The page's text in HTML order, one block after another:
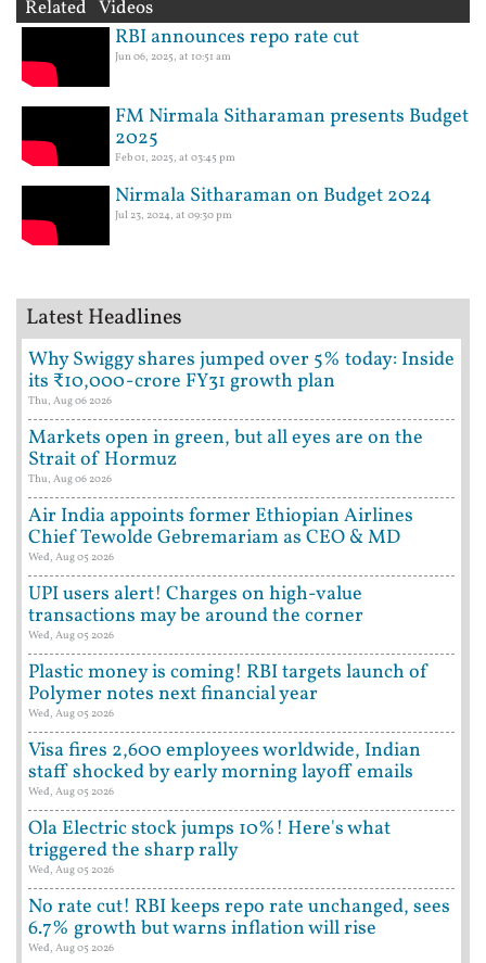
Related Videos
RBI announces repo rate cut
Jun 06, 2025, at 10:51 am
FM Nirmala Sitharaman presents Budget
2025
Feb 01, 2025, at 03:45 pm
Nirmala Sitharaman on Budget 2024
Jul 23, 2024, at 09:30 pm
Latest Headlines
Why Swiggy shares jumped over 5% today: Inside
its ₹10,000-crore FY31 growth plan
Thu, Aug 06 2026
Markets open in green, but all eyes are on the
Strait of Hormuz
Thu, Aug 06 2026
Air India appoints former Ethiopian Airlines
Chief Tewolde Gebremariam as CEO & MD
Wed, Aug 05 2026
UPI users alert! Charges on high-value
transactions may be around the corner
Wed, Aug 05 2026
Plastic money is coming! RBI targets launch of
Polymer notes next financial year
Wed, Aug 05 2026
Visa fires 2,600 employees worldwide, Indian
staff shocked by early morning layoff emails
Wed, Aug 05 2026
Ola Electric stock jumps 10%! Here's what
triggered the sharp rally
Wed, Aug 05 2026
No rate cut! RBI keeps repo rate unchanged, sees
6.7% growth but warns inflation will rise
Wed, Aug 05 2026